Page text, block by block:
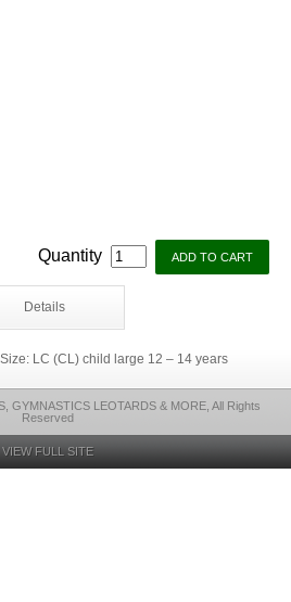
Quantity
Details
LC (CL) child large 12 – 14 years
GYMNASTICS LEOTARDS & MORE, All Rights
Reserved
VIEW FULL SITE